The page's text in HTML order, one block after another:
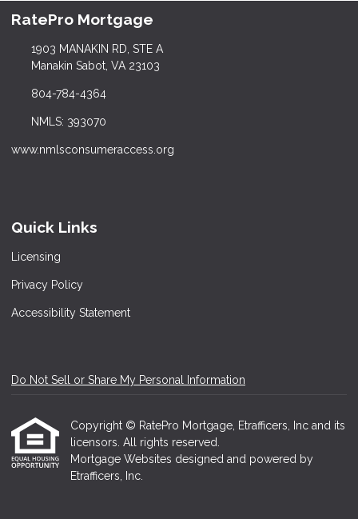
RatePro Mortgage
1903 MANAKIN RD, STE A
Manakin Sabot, VA 23103
804-784-4364
NMLS: 393070
www.nmlsconsumeraccess.org
Quick Links
Licensing
Privacy Policy
Accessibility Statement
Do Not Sell or Share My Personal Information
Copyright © RatePro Mortgage, Etrafficers, Inc and its
licensors. All rights reserved.
Mortgage Websites designed and powered by
Etrafficers, Inc.